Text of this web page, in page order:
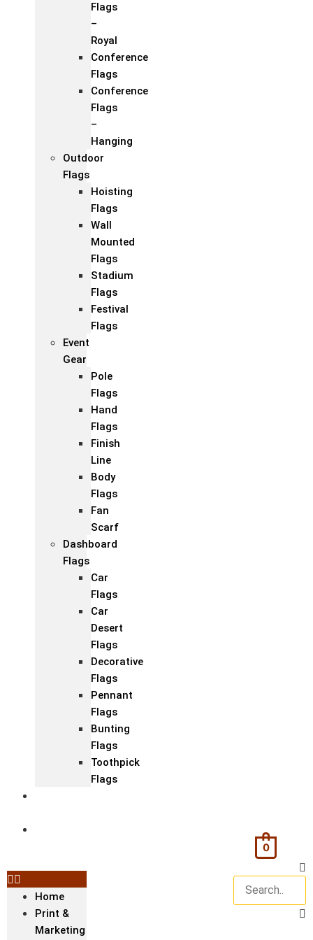
Flags
–
Royal
Conference
Flags
Conference
Flags
–
Hanging
Outdoor
Flags
Hoisting
Flags
Wall
Mounted
Flags
Stadium
Flags
Festival
Flags
Event
Gear
Pole
Flags
Hand
Flags
Finish
Line
Body
Flags
Fan
Scarf
Dashboard
Flags
Car
Flags
Car
Desert
Flags
Decorative
Flags
Pennant
Flags
Bunting
Flags
Toothpick
Flags
Home
Print &
Marketing
0